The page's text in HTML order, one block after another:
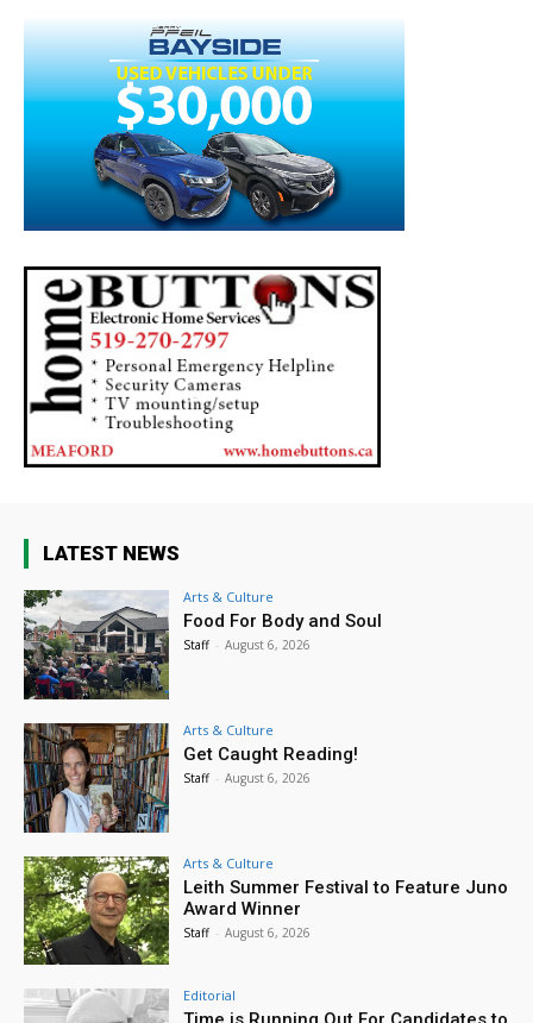
LATEST NEWS
Arts & Culture
Food For Body and Soul
Staff - August 6, 2026
Arts & Culture
Get Caught Reading!
Staff - August 6, 2026
Arts & Culture
Leith Summer Festival to Feature Juno
Award Winner
Staff - August 6, 2026
Editorial